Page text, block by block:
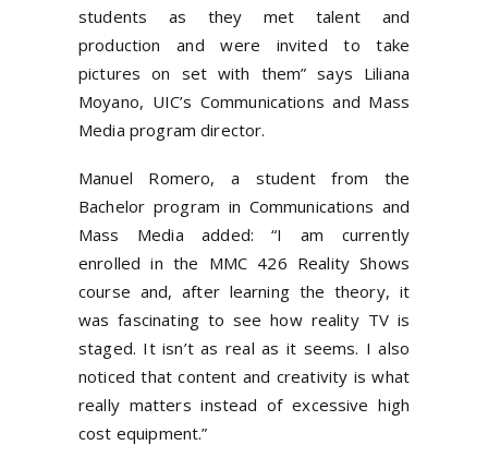
students as they met talent and
production and were invited to take
pictures on set with them” says Liliana
Moyano, UIC’s Communications and Mass
Media program director.
Manuel Romero, a student from the
Bachelor program in Communications and
Mass Media added: “I am currently
enrolled in the MMC 426 Reality Shows
course and, after learning the theory, it
was fascinating to see how reality TV is
staged. It isn’t as real as it seems. I also
noticed that content and creativity is what
really matters instead of excessive high
cost equipment.”